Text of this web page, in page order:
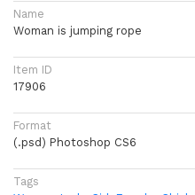
Name
Woman is jumping rope
Item ID
17906
Format
(.psd) Photoshop CS6
Tags